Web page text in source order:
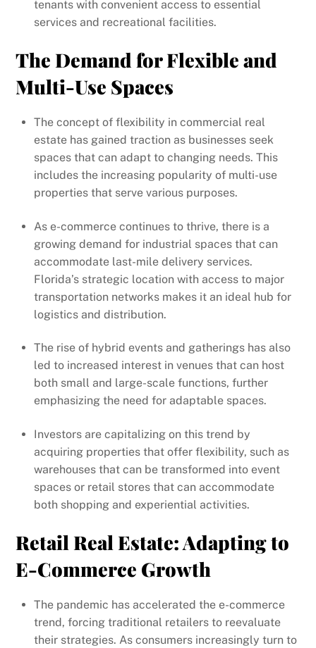
tenants with convenient access to essential
services and recreational facilities.
The Demand for Flexible and
Multi-Use Spaces
The concept of flexibility in commercial real
estate has gained traction as businesses seek
spaces that can adapt to changing needs. This
includes the increasing popularity of multi-use
properties that serve various purposes.
As e-commerce continues to thrive, there is a
growing demand for industrial spaces that can
accommodate last-mile delivery services.
Florida’s strategic location with access to major
transportation networks makes it an ideal hub for
logistics and distribution.
The rise of hybrid events and gatherings has also
led to increased interest in venues that can host
both small and large-scale functions, further
emphasizing the need for adaptable spaces.
Investors are capitalizing on this trend by
acquiring properties that offer flexibility, such as
warehouses that can be transformed into event
spaces or retail stores that can accommodate
both shopping and experiential activities.
Retail Real Estate: Adapting to
E-Commerce Growth
The pandemic has accelerated the e-commerce
trend, forcing traditional retailers to reevaluate
their strategies. As consumers increasingly turn to